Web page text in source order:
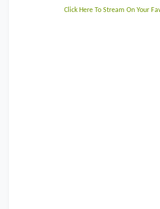
Click Here To Stream On Your